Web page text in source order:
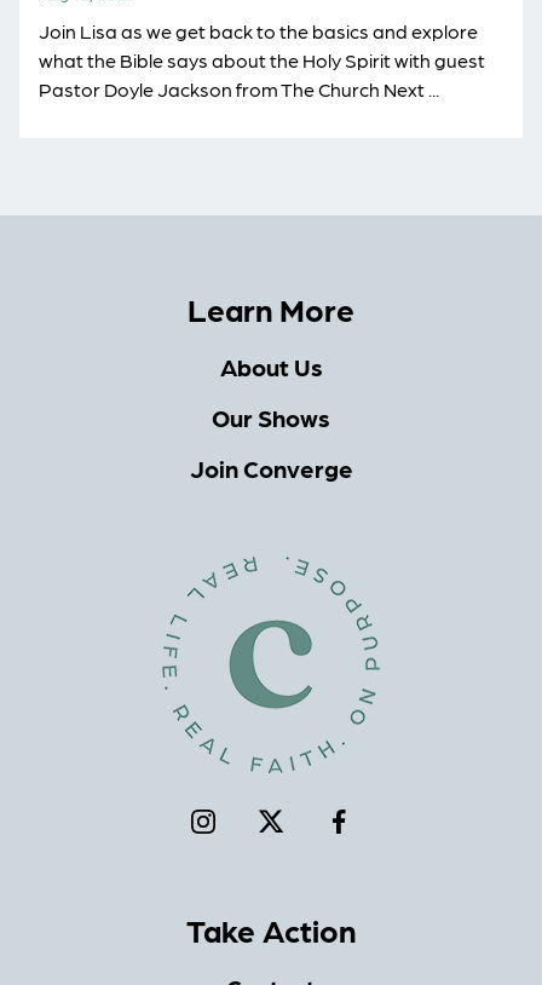
Join Lisa as we get back to the basics and explore
what the Bible says about the Holy Spirit with guest
Pastor Doyle Jackson from The Church Next ...
Learn More
About Us
Our Shows
Join Converge
Take Action